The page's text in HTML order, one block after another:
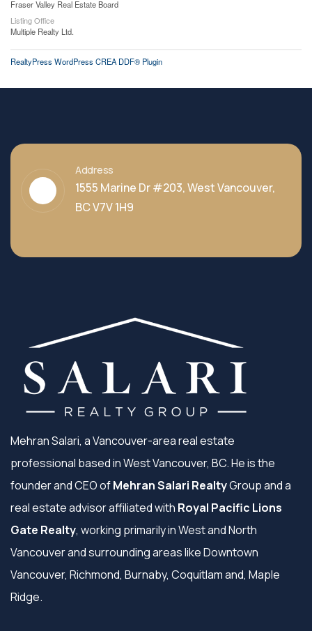
Fraser Valley Real Estate Board
Listing Office
Multiple Realty Ltd.
RealtyPress WordPress CREA DDF® Plugin
Address
1555 Marine Dr #203, West Vancouver,
BC V7V 1H9
Mehran Salari, a Vancouver-area real estate
professional based in West Vancouver, BC. He is the
founder and CEO ofMehran Salari RealtyGroup and a
real estate advisor affiliated with Royal Pacific Lions
Gate Realty, working primarily in West and North
Vancouver and surrounding areas like Downtown
Vancouver, Richmond, Burnaby, Coquitlam and, Maple
Ridge.